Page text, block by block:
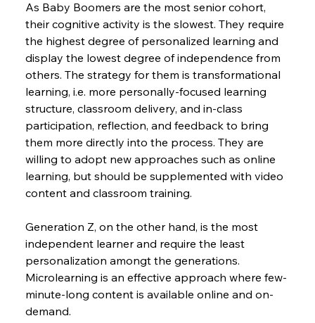
As Baby Boomers are the most senior cohort,
their cognitive activity is the slowest. They require
the highest degree of personalized learning and
display the lowest degree of independence from
others. The strategy for them is transformational
learning, i.e. more personally-focused learning
structure, classroom delivery, and in-class
participation, reflection, and feedback to bring
them more directly into the process. They are
willing to adopt new approaches such as online
learning, but should be supplemented with video
content and classroom training.
Generation Z, on the other hand, is the most
independent learner and require the least
personalization amongt the generations.
Microlearning is an effective approach where few-
minute-long content is available online and on-
demand.